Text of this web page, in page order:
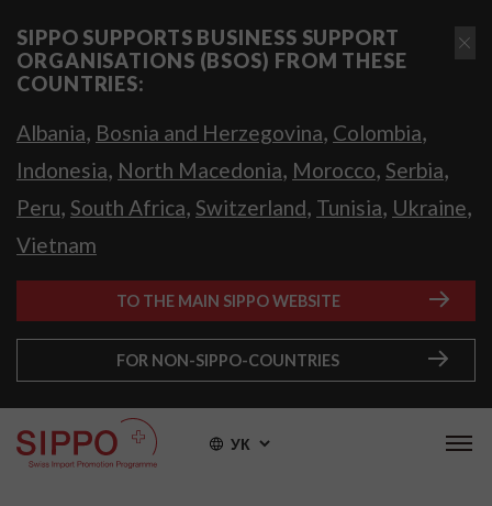
SIPPO SUPPORTS BUSINESS SUPPORT
ORGANISATIONS (BSOS) FROM THESE
COUNTRIES:
Albania, Bosnia and Herzegovina, Colombia,
Indonesia, North Macedonia, Morocco, Serbia,
Peru, South Africa, Switzerland, Tunisia, Ukraine,
Vietnam
TO THE MAIN SIPPO WEBSITE
FOR NON-SIPPO-COUNTRIES
УК